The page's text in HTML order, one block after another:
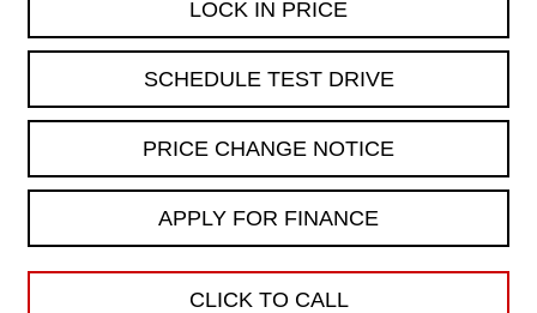
LOCK IN PRICE
SCHEDULE TEST DRIVE
PRICE CHANGE NOTICE
APPLY FOR FINANCE
CLICK TO CALL